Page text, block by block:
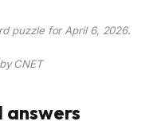
puzzle for April 6, 2026.
CNET
answers